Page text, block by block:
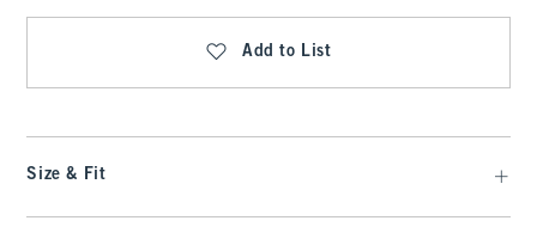
Add to List
Size & Fit